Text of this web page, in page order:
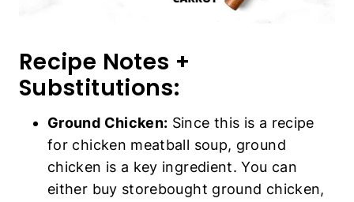
Recipe Notes +
Substitutions:
Ground Chicken: Since this is a recipe
for chicken meatball soup, ground
chicken is a key ingredient. You can
either buy storebought ground chicken,